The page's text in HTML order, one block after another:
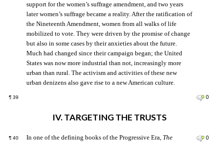
support for the women’s suffrage amendment, and two years
later women’s suffrage became a reality. After the ratification of
the Nineteenth Amendment, women from all walks of life
mobilized to vote. They were driven by the promise of change
but also in some cases by their anxieties about the future.
Much had changed since their campaign began; the United
States was now more industrial than not, increasingly more
urban than rural. The activism and activities of these new
urban denizens also gave rise to a new American culture.
¶ 39 0
IV. TARGETING THE TRUSTS
¶ 40 0
In one of the defining books of the Progressive Era, The